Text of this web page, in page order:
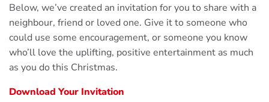
Below, we’ve created an invitation for you to share with a
neighbour, friend or loved one. Give it to someone who
could use some encouragement, or someone you know
who’ll love the uplifting, positive entertainment as much
as you do this Christmas.
Download Your Invitation